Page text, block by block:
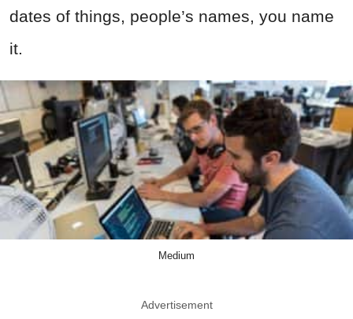
dates of things, people’s names, you name
it.
Medium
Advertisement